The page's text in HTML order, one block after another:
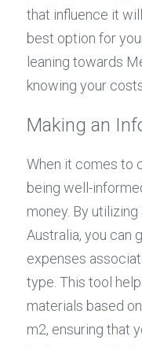
that influence it
best option for
leaning towards
knowing your
Making an
When it comes to
being well-
money. By
Australia, you can
expenses
type. This tool
materials based
m2, ensuring that